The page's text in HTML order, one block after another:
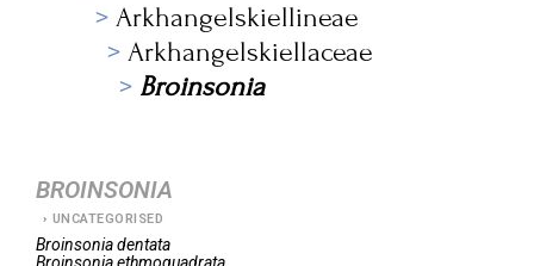
Arkhangelskiellineae
Arkhangelskiellaceae
Broinsonia
BROINSONIA
UNCATEGORISED
Broinsoniadentata